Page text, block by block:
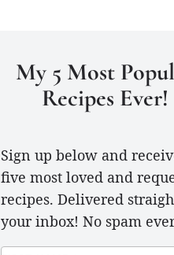
My 5 Most
Recipes Ever!
Sign up below and
five most loved and
recipes. Delivered
your inbox! No spam